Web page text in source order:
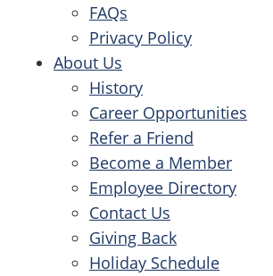
FAQs
Privacy Policy
About Us
History
Career Opportunities
Refer a Friend
Become a Member
Employee Directory
Contact Us
Giving Back
Holiday Schedule